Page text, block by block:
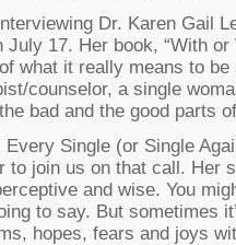
Dr. Karen Gail
July 17. Her book, “With or
what it really means to be
counselor, a single
bad and the good parts
Every Single (or Single
to join us on that call. Her
and wise. You
to say. But sometimes
hopes, fears and joys